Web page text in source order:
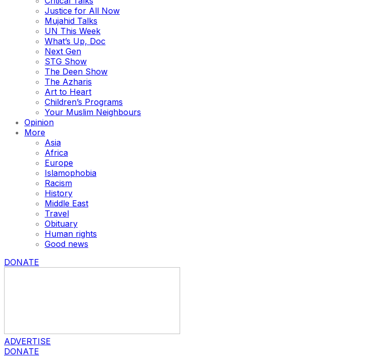
Justice for All Now
Mujahid Talks
UN This Week
What’s Up, Doc
Next Gen
STG Show
The Deen Show
The Azharis
Art to Heart
Children’s Programs
Your Muslim Neighbours
Opinion
More
Asia
Africa
Europe
Islamophobia
Racism
History
Middle East
Travel
Obituary
Human rights
Good news
DONATE
ADVERTISE
DONATE